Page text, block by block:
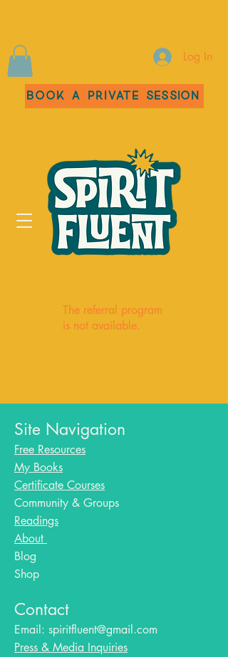
Log In
Book a Private Session
The referral program
is not available.
Site Navigation
Free Resources
My Books
Certificate Courses
Community & Groups
Readings
About
Blog​
Shop
Contact
Email: spiritfluent@gmail.com
Press & Media Inquiries